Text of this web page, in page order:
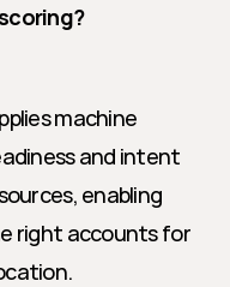
machine
and intent
enabling
right accounts for